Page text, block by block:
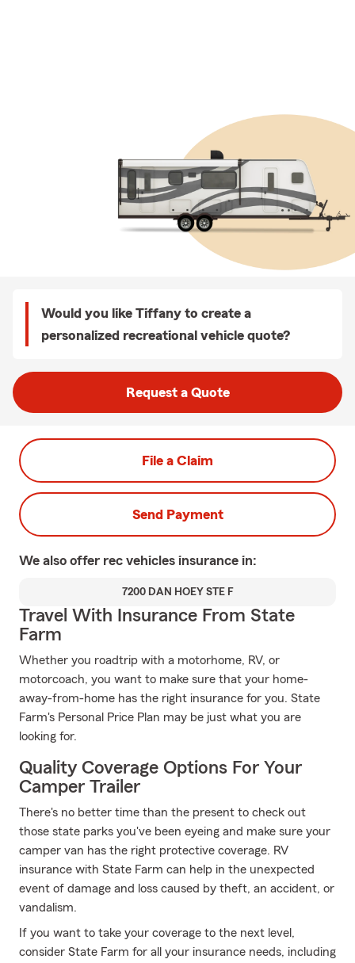
Would you like Tiffany to create a
personalized recreational vehicle quote?
Request a Quote
File a Claim
Send Payment
We also offer rec vehicles insurance in:
7200 DAN HOEY STE F
Travel With Insurance From State
Farm
Whether you roadtrip with a motorhome, RV, or
motorcoach, you want to make sure that your home-
away-from-home has the right insurance for you. State
Farm's Personal Price Plan may be just what you are
looking for.
Quality Coverage Options For Your
Camper Trailer
There's no better time than the present to check out
those state parks you've been eyeing and make sure your
camper van has the right protective coverage. RV
insurance with State Farm can help in the unexpected
event of damage and loss caused by theft, an accident, or
vandalism.
If you want to take your coverage to the next level,
consider State Farm for all your insurance needs, including